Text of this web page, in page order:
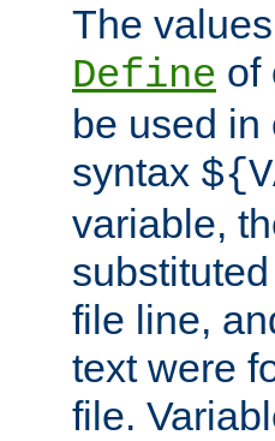
The
Define of
be used in
syntax
variable,
file line,
text were
file.